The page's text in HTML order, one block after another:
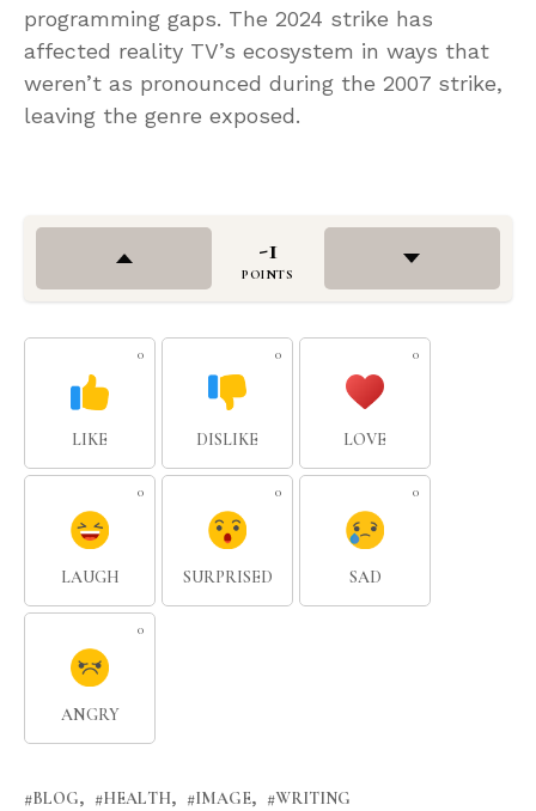
programming gaps. The 2024 strike has
affected reality TV’s ecosystem in ways that
weren’t as pronounced during the 2007 strike,
leaving the genre exposed.
-1
POINTS
0
LIKE
0
DISLIKE
0
LOVE
0
LAUGH
0
SURPRISED
0
SAD
0
ANGRY
BLOG HEALTH IMAGE WRITING